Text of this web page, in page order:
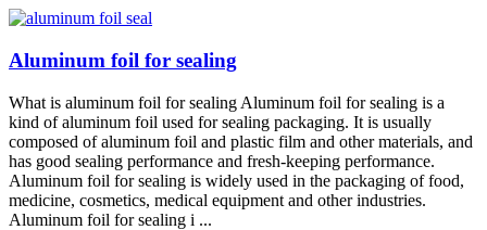
Aluminum foil for sealing
What is aluminum foil for sealing Aluminum foil for sealing is a
kind of aluminum foil used for sealing packaging. It is usually
composed of aluminum foil and plastic film and other materials, and
has good sealing performance and fresh-keeping performance.
Aluminum foil for sealing is widely used in the packaging of food,
medicine, cosmetics, medical equipment and other industries.
Aluminum foil for sealing i ...